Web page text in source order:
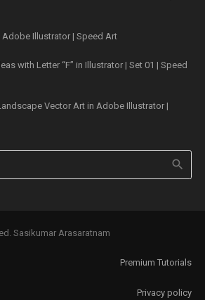
Illustrator | Speed Art
with Letter “F” in Illustrator | Set 01 | Speed
Vector Art in Adobe Illustrator |
Sasikumar Arasaratnam
Premium Tutorials
Privacy policy